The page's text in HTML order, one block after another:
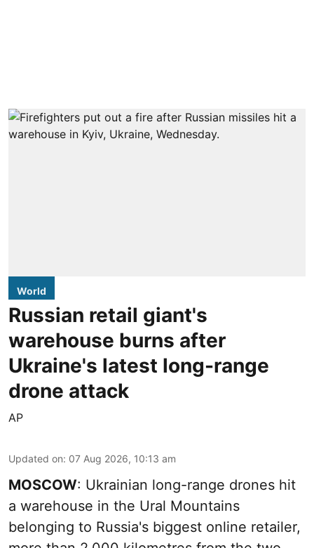
World
Russian retail giant's
warehouse burns after
Ukraine's latest long-range
drone attack
AP
Updated on: 07 Aug 2026, 10:13 am
MOSCOW: Ukrainian long-range drones hit
a warehouse in the Ural Mountains
belonging to Russia's biggest online retailer,